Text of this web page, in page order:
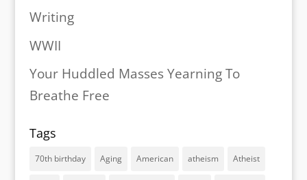
Writing
WWII
Your Huddled Masses Yearning To
Breathe Free
Tags
70th birthday Aging American atheism Atheist